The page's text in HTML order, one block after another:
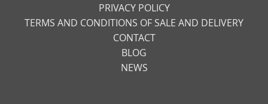
PRIVACY POLICY
TERMS AND CONDITIONS OF SALE AND DELIVERY
CONTACT
BLOG
NEWS